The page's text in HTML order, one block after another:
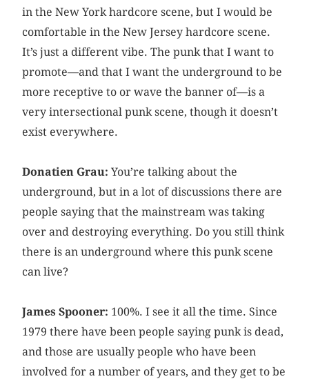
in the New York hardcore scene, but I would be
comfortable in the New Jersey hardcore scene.
It’s just a different vibe. The punk that I want to
promote—and that I want the underground to be
more receptive to or wave the banner of—is a
very intersectional punk scene, though it doesn’t
exist everywhere.
Donatien Grau: You’re talking about the
underground, but in a lot of discussions there are
people saying that the mainstream was taking
over and destroying everything. Do you still think
there is an underground where this punk scene
can live?
James Spooner: 100%. I see it all the time. Since
1979 there have been people saying punk is dead,
and those are usually people who have been
involved for a number of years, and they get to be